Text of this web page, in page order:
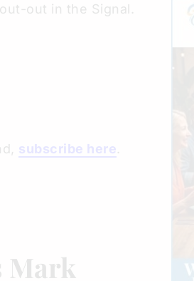
out in the Signal.
subscribe here.
Mark